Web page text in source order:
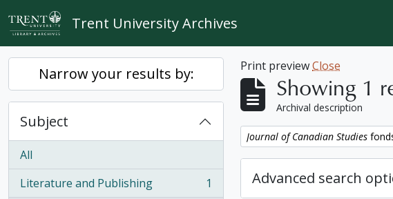
Skip to main content
Trent University Archives
Narrow your results by:
Subject
All
Literature and Publishing
, 1 results
1
Print previewClose
Showing 1
Archival description
Remove filter:
Journal of Canadian Studies
Advanced search